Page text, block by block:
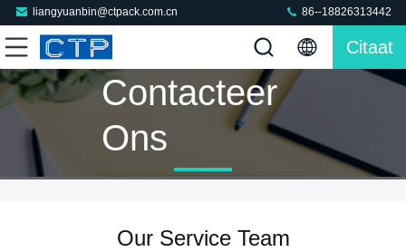
liangyuanbin@ctpack.com.cn 86--18826313442
Citaat
Contacteer
Ons
Our Service Team